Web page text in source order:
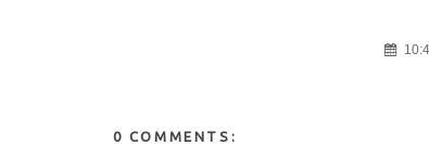
0 COMMENTS: